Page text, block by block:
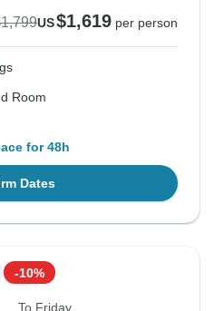
US$1,619 per person
Room
for 48h
Dates
-10%
To Friday